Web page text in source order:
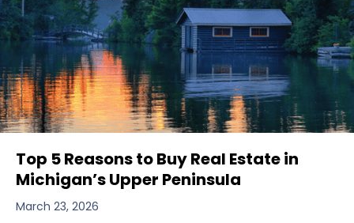
Top 5 Reasons to Buy Real Estate in
Michigan’s Upper Peninsula
March 23, 2026